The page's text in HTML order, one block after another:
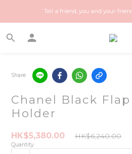
Happy Treasure Hunt! A local Luxury
Tell a friend, you and your
Happy Treasure Hunt! A local Luxury
Share
Chanel Black
Holder
HK$5,380.00 HK$6,240.00
Quantity